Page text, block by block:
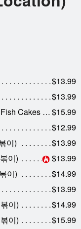
$13.99
$13.99
Korean Street-Market Tteokbokki with Fish Cakes & Egg (전통시장 떡볶이)$15.99
$12.99
이)
$13.99
이)
$13.99
이)
$14.99
$13.99
이)
$14.99
이)
$15.99